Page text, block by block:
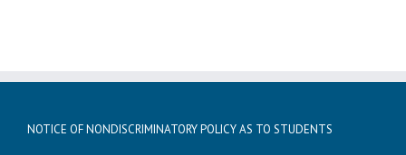
NOTICE OF NONDISCRIMINATORY POLICY AS TO STUDENTS